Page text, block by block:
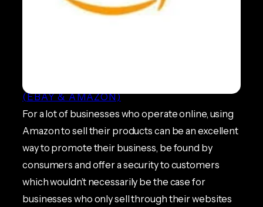
(EBAY & AMAZON)
For a lot of businesses who operate online, using
Amazon to sell their products can be an excellent
way to promote their business, be found by
consumers and offer a security to customers
which wouldn’t necessarily be the case for
businesses who only sell through their websites